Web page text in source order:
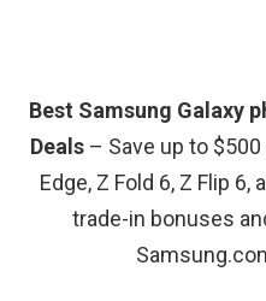
Best Samsung Galaxy
Deals – Save up to $500
Edge, Z Fold 6, Z Flip
trade-in bonuses